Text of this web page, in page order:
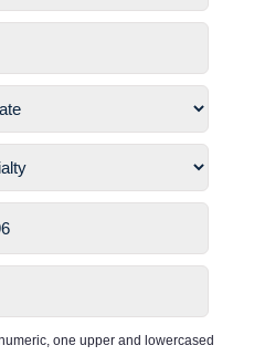
one upper and lowercased